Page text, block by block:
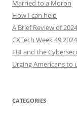
Married to a Moron
How I can help
A Brief Review of 2024
CXTech Week 49
FBI and the
Urging Americans to
CATEGORIES